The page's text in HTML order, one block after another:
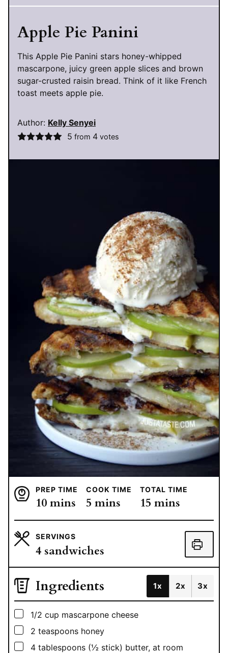
Apple Pie Panini
This Apple Pie Panini stars honey-whipped
mascarpone, juicy green apple slices and brown
sugar-crusted raisin bread. Think of it like French
toast meets apple pie.
Author: Kelly Senyei
5 from 4votes
PREP TIME
10minutes
mins
COOK TIME
5 minutes
mins
TOTAL TIME
15 minutes
mins
SERVINGS
4 sandwiches
Ingredients 1x 2x 3x
▢
1/2 cup mascarpone cheese
▢
2 teaspoons honey
▢
4 tablespoons (½ stick) butter, at room